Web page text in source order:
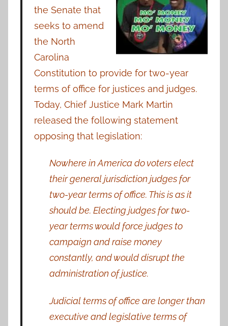
the Senate that
seeks to amend
the North
Carolina
Constitution to provide for two-year
terms of office for justices and judges.
Today, Chief Justice Mark Martin
released the following statement
opposing that legislation:
Nowhere in America do voters elect
their general jurisdiction judges for
two-year terms of office. This is as it
should be. Electing judges for two-
year terms would force judges to
campaign and raise money
constantly, and would disrupt the
administration of justice.
Judicial terms of office are longer than
executive and legislative terms of